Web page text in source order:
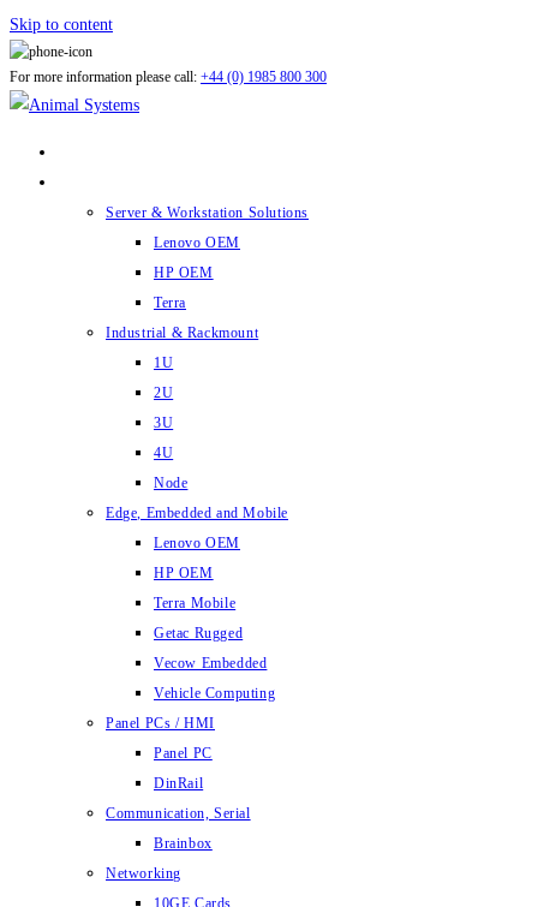
Skip to content
For more information please call: +44 (0) 1985 800 300
Server & Workstation Solutions
Lenovo OEM
HP OEM
Terra
Industrial & Rackmount
1U
2U
3U
4U
Node
Edge, Embedded and Mobile
Lenovo OEM
HP OEM
Terra Mobile
Getac Rugged
Vecow Embedded
Vehicle Computing
Panel PCs / HMI
Panel PC
DinRail
Communication, Serial
Brainbox
Networking
10GE Cards